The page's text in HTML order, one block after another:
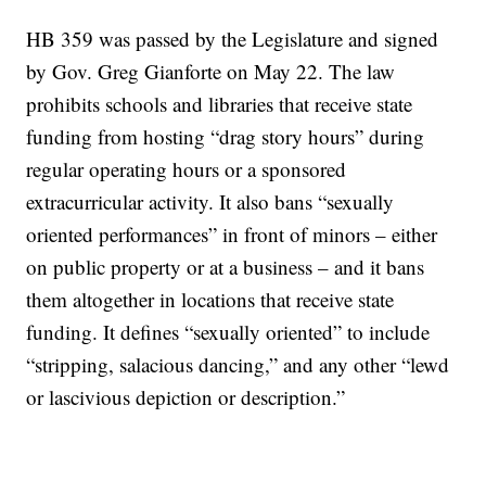
HB 359 was passed by the Legislature and signed
by Gov. Greg Gianforte on May 22. The law
prohibits schools and libraries that receive state
funding from hosting “drag story hours” during
regular operating hours or a sponsored
extracurricular activity. It also bans “sexually
oriented performances” in front of minors – either
on public property or at a business – and it bans
them altogether in locations that receive state
funding. It defines “sexually oriented” to include
“stripping, salacious dancing,” and any other “lewd
or lascivious depiction or description.”